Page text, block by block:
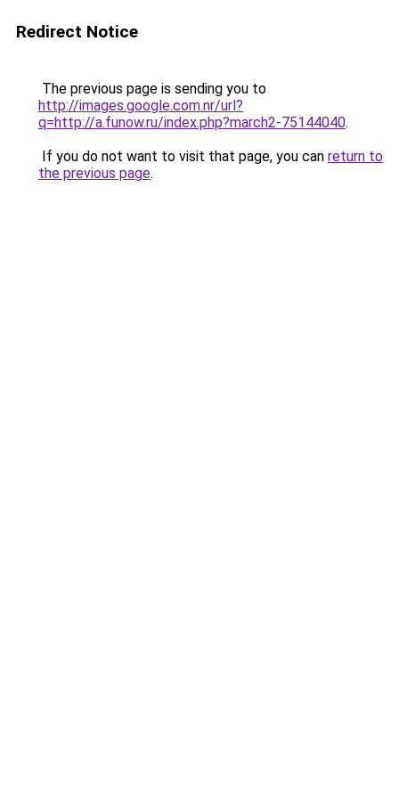
Redirect Notice
The previous page is sending you to
http://images.google.com.nr/url?
q=http://a.funow.ru/index.php?march2-75144040.
If you do not want to visit that page, you can return to
the previous page.